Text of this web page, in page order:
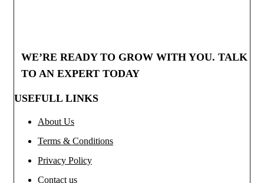
WE’RE READY TO GROW WITH YOU. TALK
TO AN EXPERT TODAY
USEFULL LINKS
About Us
Terms & Conditions
Privacy Policy
Contact us